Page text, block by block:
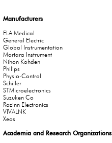
Manufacturers
ELA Medical
General Electric
Global Instrumentation
Mortara Instrument
Nihon Kohden
Philips
Physio-Control
Schiller
STMicroelectronics
Suzuken Co
Rozinn Electronics
VIVALNK
Xeos
Academia and Research Organizations